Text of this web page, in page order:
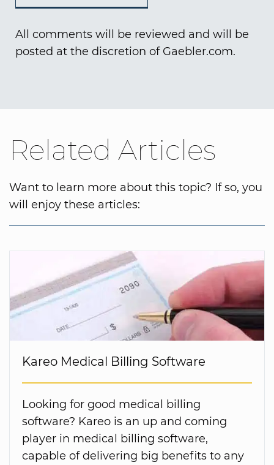
All comments will be reviewed and will be
posted at the discretion of Gaebler.com.
Related Articles
Want to learn more about this topic? If so, you
will enjoy these articles:
Kareo Medical Billing Software
Looking for good medical billing
software? Kareo is an up and coming
player in medical billing software,
capable of delivering big benefits to any